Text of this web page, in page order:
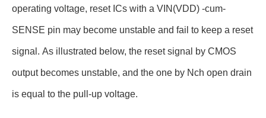
operating voltage, reset ICs with a VIN(VDD) -cum-
SENSE pin may become unstable and fail to keep a reset
signal. As illustrated below, the reset signal by CMOS
output becomes unstable, and the one by Nch open drain
is equal to the pull-up voltage.